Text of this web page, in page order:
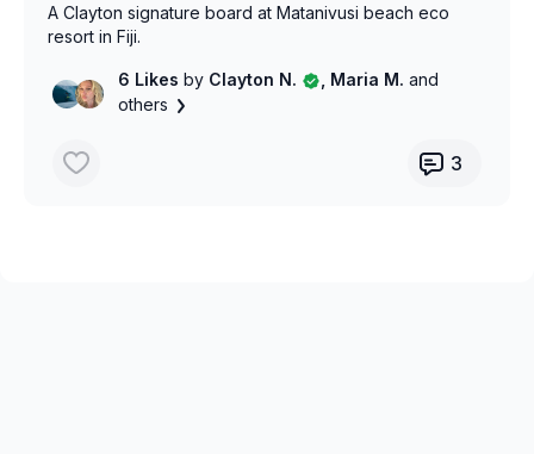
A Clayton signature board at Matanivusi beach eco
resort in Fiji.
6 Likes byClayton N. , Maria M. and
others
3